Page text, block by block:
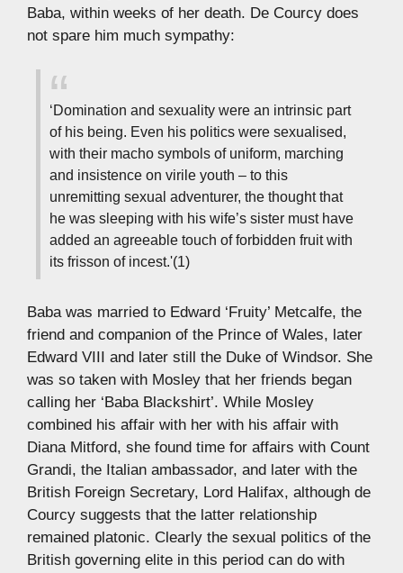
Baba, within weeks of her death. De Courcy does
not spare him much sympathy:
‘Domination and sexuality were an intrinsic part
of his being. Even his politics were sexualised,
with their macho symbols of uniform, marching
and insistence on virile youth – to this
unremitting sexual adventurer, the thought that
he was sleeping with his wife’s sister must have
added an agreeable touch of forbidden fruit with
its frisson of incest.'(1)
Baba was married to Edward ‘Fruity’ Metcalfe, the
friend and companion of the Prince of Wales, later
Edward VIII and later still the Duke of Windsor. She
was so taken with Mosley that her friends began
calling her ‘Baba Blackshirt’. While Mosley
combined his affair with her with his affair with
Diana Mitford, she found time for affairs with Count
Grandi, the Italian ambassador, and later with the
British Foreign Secretary, Lord Halifax, although de
Courcy suggests that the latter relationship
remained platonic. Clearly the sexual politics of the
British governing elite in this period can do with